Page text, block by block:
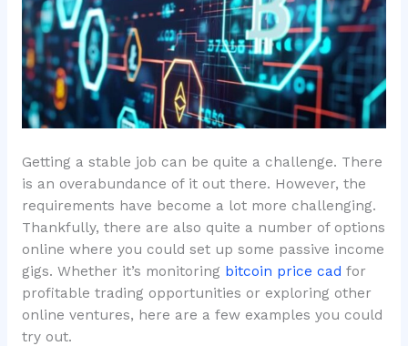
Getting a stable job can be quite a challenge. There
is an overabundance of it out there. However, the
requirements have become a lot more challenging.
Thankfully, there are also quite a number of options
online where you could set up some passive income
gigs. Whether it’s monitoring bitcoin price cad for
profitable trading opportunities or exploring other
online ventures, here are a few examples you could
try out.